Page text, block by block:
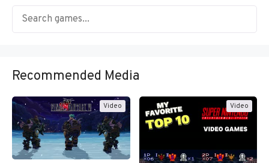
Recommended Media
Video Video